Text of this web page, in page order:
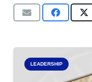
LEADERSHIP